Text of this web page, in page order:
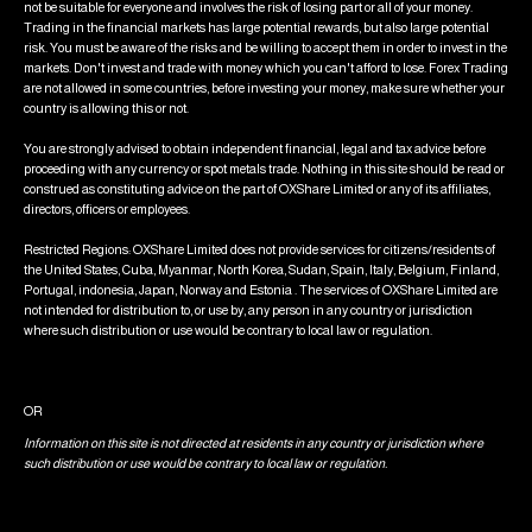
not be suitable for everyone and involves the risk of losing part or all of your money.
Trading in the financial markets has large potential rewards, but also large potential
risk. You must be aware of the risks and be willing to accept them in order to invest in the
markets. Don't invest and trade with money which you can't afford to lose. Forex Trading
are not allowed in some countries, before investing your money, make sure whether your
country is allowing this or not.
You are strongly advised to obtain independent financial, legal and tax advice before
proceeding with any currency or spot metals trade. Nothing in this site should be read or
construed as constituting advice on the part of OXShare Limited or any of its affiliates,
directors, officers or employees.
Restricted Regions: OXShare Limited does not provide services for citizens/residents of
the United States, Cuba, Myanmar, North Korea, Sudan, Spain, Italy, Belgium, Finland,
Portugal, indonesia, Japan, Norway and Estonia . The services of OXShare Limited are
not intended for distribution to, or use by, any person in any country or jurisdiction
where such distribution or use would be contrary to local law or regulation.
OR
Information on this site is not directed at residents in any country or jurisdiction where
such distribution or use would be contrary to local law or regulation.